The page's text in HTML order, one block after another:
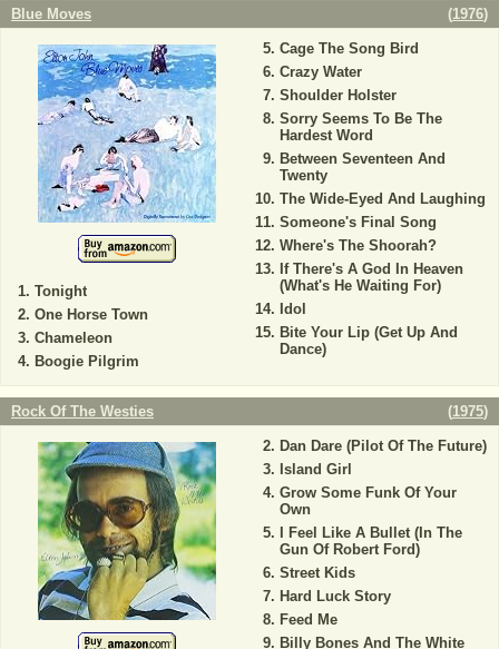
Blue Moves (1976)
Tonight
One Horse Town
Chameleon
Boogie Pilgrim
Cage The Song Bird
Crazy Water
Shoulder Holster
Sorry Seems To Be The
Hardest Word
Between Seventeen And
Twenty
The Wide-Eyed And Laughing
Someone's Final Song
Where's The Shoorah?
If There's A God In Heaven
(What's He Waiting For)
Idol
Bite Your Lip (Get Up And
Dance)
Rock Of The Westies (1975)
Dan Dare (Pilot Of The Future)
Island Girl
Grow Some Funk Of Your
Own
I Feel Like A Bullet (In The
Gun Of Robert Ford)
Street Kids
Hard Luck Story
Feed Me
Billy Bones And The White